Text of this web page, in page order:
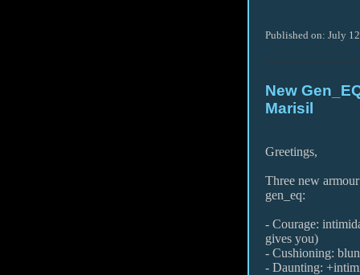
Published on: July
New
Marisil
Greetings,
Three new
gen_eq:
- Courage:
gives you)
- Cushioning:
- Daunting: